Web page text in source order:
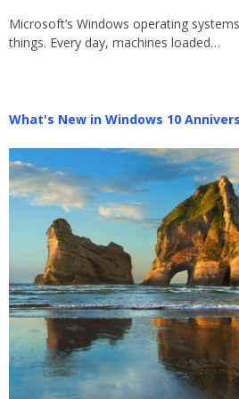
Microsoft’s Windows operating
things. Every day, machines loaded…
What's New in Windows 10